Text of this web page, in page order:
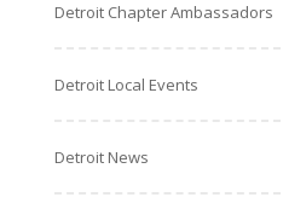
Detroit Chapter Ambassadors
Detroit Local Events
Detroit News